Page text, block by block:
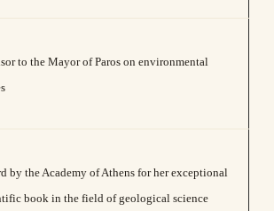
to the Mayor of Paros on environmental
by the Academy of Athens for her exceptional
book in the field of geological science